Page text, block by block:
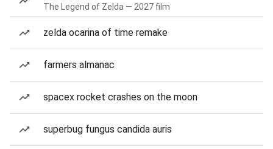
The Legend of Zelda — 2027 film
zelda ocarina of time remake
farmers almanac
spacex rocket crashes on the moon
superbug fungus candida auris